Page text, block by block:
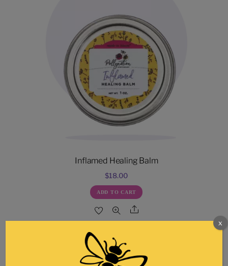
Inflamed Healing Balm
$18.00
ADD TO CART
Share
x